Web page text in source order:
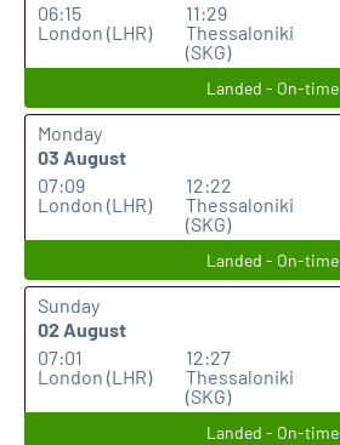
06:15
London (LHR)
11:29
Thessaloniki
(SKG)
Landed - On-time
Monday
03 August
07:09
London (LHR)
12:22
Thessaloniki
(SKG)
Landed - On-time
Sunday
02 August
07:01
London (LHR)
12:27
Thessaloniki
(SKG)
Landed - On-time